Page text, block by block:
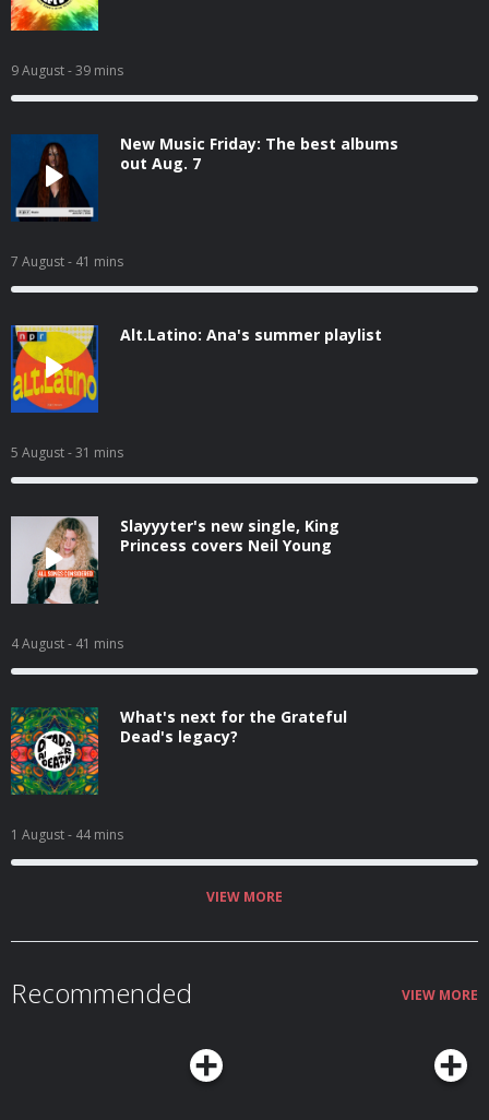
9 August- 39 mins
New Music Friday: The best albums
out Aug. 7
7 August- 41 mins
Alt.Latino: Ana's summer playlist
5 August- 31 mins
Slayyyter's new single, King
Princess covers Neil Young
4 August- 41 mins
What's next for the Grateful
Dead's legacy?
1 August- 44 mins
VIEW MORE
Recommended VIEW MORE